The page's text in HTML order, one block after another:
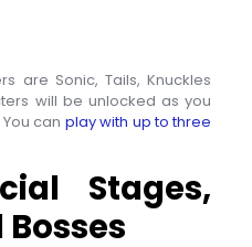
are Sonic, Tails, Knuckles
will be unlocked as you
can play with up to three
Stages,